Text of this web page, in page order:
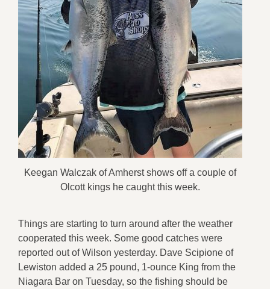
Keegan Walczak of Amherst shows off a couple of
Olcott kings he caught this week.
Things are starting to turn around after the weather
cooperated this week. Some good catches were
reported out of Wilson yesterday. Dave Scipione of
Lewiston added a 25 pound, 1-ounce King from the
Niagara Bar on Tuesday, so the fishing should be